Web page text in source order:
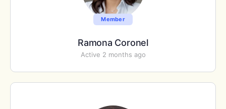
Member
Ramona Coronel
Active 2 months ago